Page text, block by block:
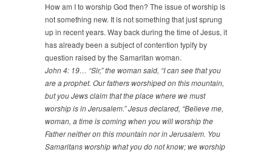
How am I to worship God then? The issue of worship is
not something new. It is not something that just sprung
up in recent years. Way back during the time of Jesus, it
has already been a subject of contention typify by
question raised by the Samaritan woman.
John 4: 19… “Sir,” the woman said, “I can see that you
are a prophet. Our fathers worshiped on this mountain,
but you Jews claim that the place where we must
worship is in Jerusalem.” Jesus declared, “Believe me,
woman, a time is coming when you will worship the
Father neither on this mountain nor in Jerusalem. You
Samaritans worship what you do not know; we worship